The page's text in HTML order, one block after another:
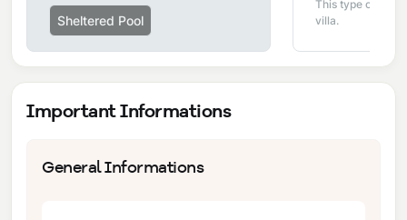
Sheltered Pool
This type of pool
villa.
Important Informations
General Informations